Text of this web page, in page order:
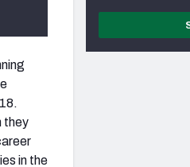
they
in the